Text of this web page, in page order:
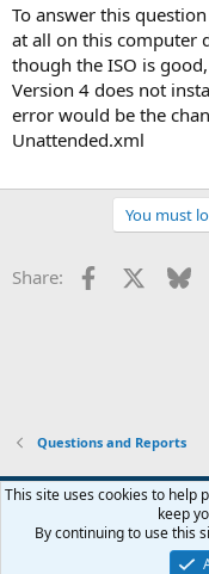
To answer this
at all on this computer
though the ISO is
Version 4 does not
error would be the
Unattended.xml
You must
Share: Facebook
Questions and Reports
Contact us Terms and
This site uses cookies to help
keep
By continuing to use this